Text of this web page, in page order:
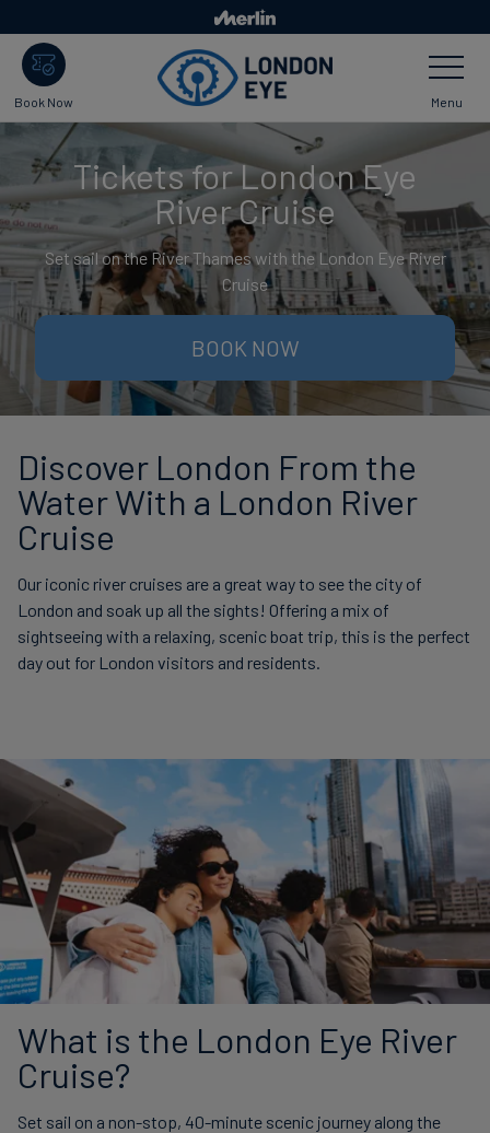
to
main
content
Book Now
Toggle
Navigation
Menu
Tickets for London Eye
River Cruise
Set sail on the River Thames with the London Eye River
Cruise
BOOK NOW
Discover London From the
Water With a London River
Cruise
Our iconic river cruises are a great way to see the city of
London and soak up all the sights! Offering a mix of
sightseeing with a relaxing, scenic boat trip, this is the perfect
day out for London visitors and residents.
What is the London Eye River
Cruise?
Set sail on a non-stop, 40-minute scenic journey along the